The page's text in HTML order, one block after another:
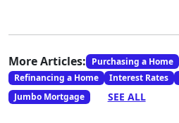
More Articles: Purchasing a Home
Refinancing a Home
Interest Rates
Jumbo Mortgage
SEE ALL